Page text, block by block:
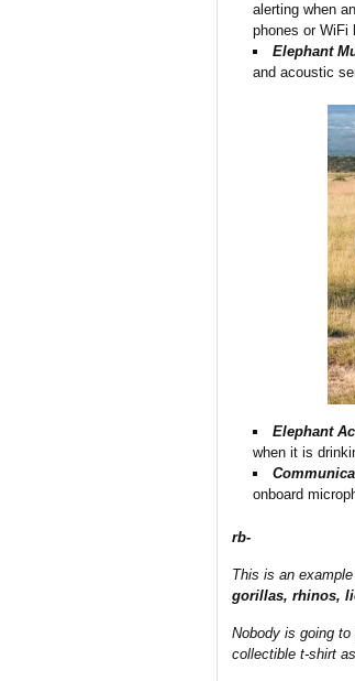
alerting when
phones or WiFi
Elephant
and acoustic
Elephant
when it is
onboard
rb-
This is an
gorillas, rhinos,
Nobody is going
collectible t-shirt